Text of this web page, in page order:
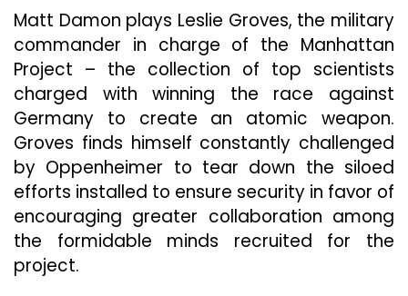
Matt Damon plays Leslie Groves, the military
commander in charge of the Manhattan
Project – the collection of top scientists
charged with winning the race against
Germany to create an atomic weapon.
Groves finds himself constantly challenged
by Oppenheimer to tear down the siloed
efforts installed to ensure security in favor of
encouraging greater collaboration among
the formidable minds recruited for the
project.